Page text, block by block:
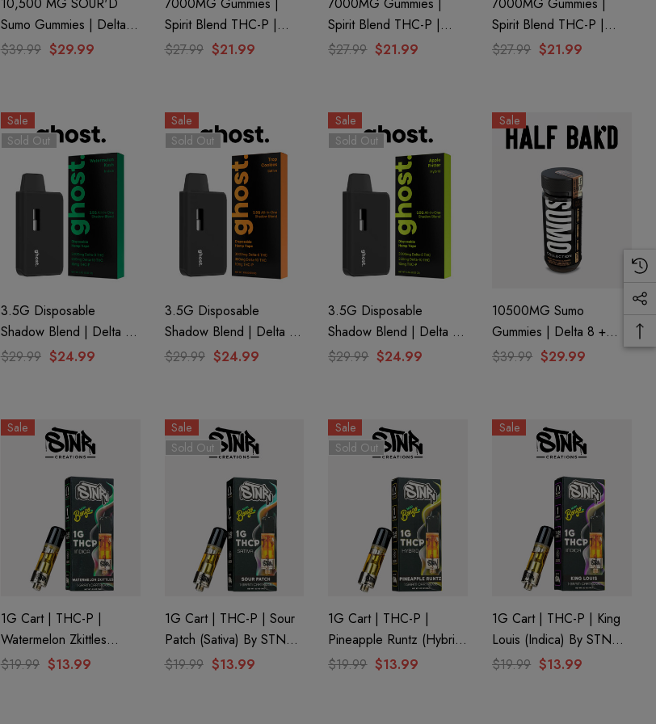
Helping Friendly Indica
Sumo Gummies | Delta 8
+ THC-P + Delta 9 | Big
$39.99 $29.99
Spirit Blend THC-P |
Tangerine By Ghost
$27.99 $21.99
Spirit Blend THC-P |
Passionfruit By Ghost
$27.99 $21.99
Spirit Blend THC-P |
Mango By Ghost Hemp
$27.99 $21.99
Sale
Sold Out
3.5G Disposable
Shadow Blend | Delta 8
+ Delta 10 + THC-P |
$29.99 $24.99
Sale
Sold Out
3.5G Disposable
Shadow Blend | Delta 8
+ Delta 10 + THC-P |
$29.99 $24.99
Sale
Sold Out
3.5G Disposable
Shadow Blend | Delta 8
+ Delta 10 + THC-P |
$29.99 $24.99
Sale
10500MG Sumo
Gummies | Delta 8 +
THC-A + THC-P | Pure
$39.99 $29.99
Sale
1G Cart | THC-P |
Watermelon Zkittles
(Indica) By STNR
$19.99 $13.99
Sale
Sold Out
1G Cart | THC-P | Sour
Patch (Sativa) By STNR
Creations
$19.99 $13.99
Sale
Sold Out
1G Cart | THC-P |
Pineapple Runtz (Hybrid)
By STNR Creations
$19.99 $13.99
Sale
1G Cart | THC-P | King
Louis (Indica) By STNR
Creations
$19.99 $13.99